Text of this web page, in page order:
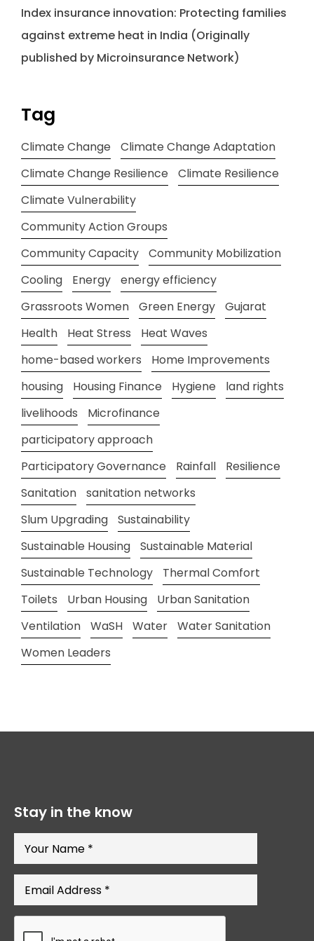
Index insurance innovation: Protecting families
against extreme heat in India (Originally
published by Microinsurance Network)
Tag
Climate Change
Climate Change Adaptation
Climate Change Resilience
Climate Resilience
Climate Vulnerability
Community Action Groups
Community Capacity
Community Mobilization
Cooling
Energy
energy efficiency
Grassroots Women
Green Energy
Gujarat
Health
Heat Stress
Heat Waves
home-based workers
Home Improvements
housing
Housing Finance Hygiene
land rights
livelihoods
Microfinance
participatory approach
Participatory Governance
Rainfall
Resilience
Sanitation
sanitation networks
Slum Upgrading
Sustainability
Sustainable Housing
Sustainable Material
Sustainable Technology
Thermal Comfort
Toilets
Urban Housing
Urban Sanitation
Ventilation
WaSH Water
Water Sanitation
Women Leaders
Stay in the know